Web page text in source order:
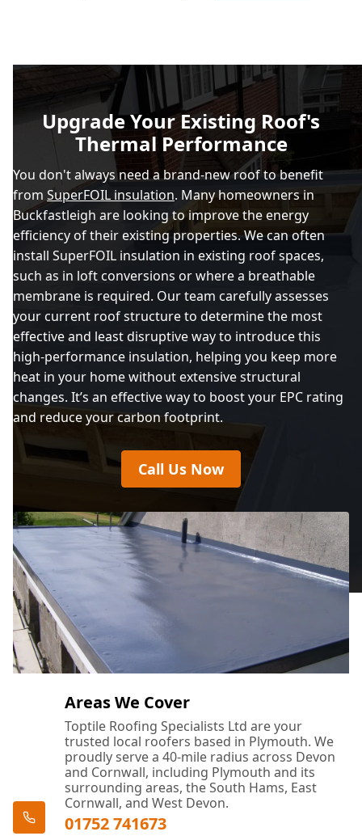
Upgrade Your Existing Roof's
Thermal Performance
You don't always need a brand-new roof to benefit
from SuperFOIL insulation. Many homeowners in
Buckfastleigh are looking to improve the energy
efficiency of their existing properties. We can often
install SuperFOIL insulation in existing roof spaces,
such as in loft conversions or where a breathable
membrane is required. Our team carefully assesses
your current roof structure to determine the most
effective and least disruptive way to introduce this
high-performance insulation, helping you keep more
heat in your home without extensive structural
changes. It’s an effective way to boost your EPC rating
and reduce your carbon footprint.
Call Us Now
Areas We Cover
Toptile Roofing Specialists Ltd are your
trusted local roofers based in Plymouth. We
proudly serve a 40-mile radius across Devon
and Cornwall, including Plymouth and its
surrounding areas, the South Hams, East
Cornwall, and West Devon.
01752 741673